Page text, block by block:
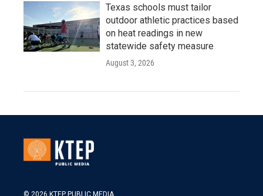
Texas schools must tailor
outdoor athletic practices based
on heat readings in new
statewide safety measure
August 3, 2026